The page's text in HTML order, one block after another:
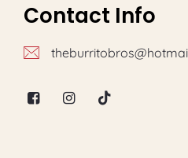
Contact Info